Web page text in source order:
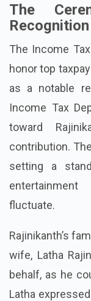
The
Recognition
The Income
honor top
as a notable
Income Tax
toward
contribution.
setting a
fluctuate.
Rajinikanth’s
wife, Latha
behalf, as he
Latha